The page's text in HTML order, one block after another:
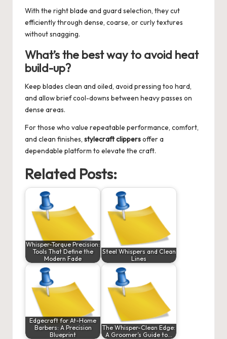
With the right blade and guard selection, they cut
efficiently through dense, coarse, or curly textures
without snagging.
What’s the best way to avoid heat
build-up?
Keep blades clean and oiled, avoid pressing too hard,
and allow brief cool-downs between heavy passes on
dense areas.
For those who value repeatable performance, comfort,
and clean finishes, stylecraft clippersoffer a
dependable platform to elevate the craft.
Related Posts:
Whisper-Torque Precision:
Tools That Define the
Modern Fade
Steel Whispers and Clean
Lines
Edgecraft for At-Home
Barbers: A Precision
Blueprint
The Whisper-Clean Edge:
A Groomer’s Guide to…